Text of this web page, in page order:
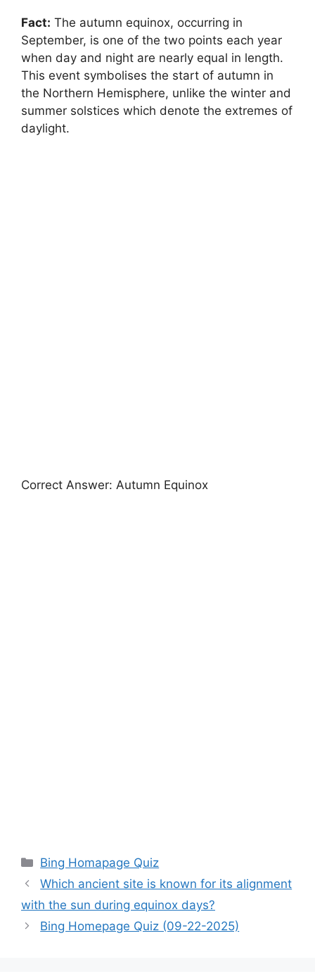
Fact: The autumn equinox, occurring in
September, is one of the two points each year
when day and night are nearly equal in length.
This event symbolises the start of autumn in
the Northern Hemisphere, unlike the winter and
summer solstices which denote the extremes of
daylight.
Correct Answer: Autumn Equinox
Categories
Bing Homapage Quiz
Which ancient site is known for its alignment
with the sun during equinox days?
Bing Homepage Quiz (09-22-2025)